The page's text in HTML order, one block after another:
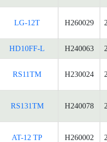
LG-12T H260029
HD10FF-L H240063
RS11TM H230024
RS131TM H240078
AT-12 TP H260002